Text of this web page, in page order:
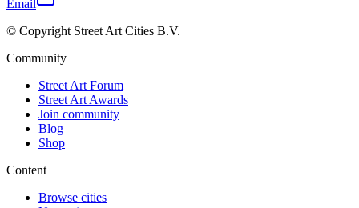
Email
© Copyright Street Art Cities B.V.
Community
Street Art Forum
Street Art Awards
Join community
Blog
Shop
Content
Browse cities